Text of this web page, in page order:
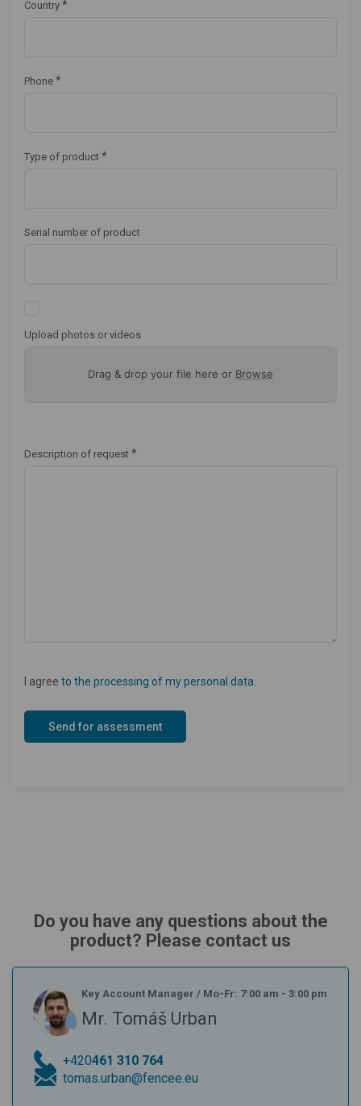
Country *
Phone *
Type of product *
Serial number of product
Upload photos or videos
Drag & drop your file here or Browse
Description of request *
I agree to the processing of my personal data
Do you have any questions about the
product? Please contact us
Key Account Manager / Mo-Fr: 7:00 am - 3:00 pm
Mr. Tomáš Urban
+420461 310 764
tomas.urban@fencee.eu